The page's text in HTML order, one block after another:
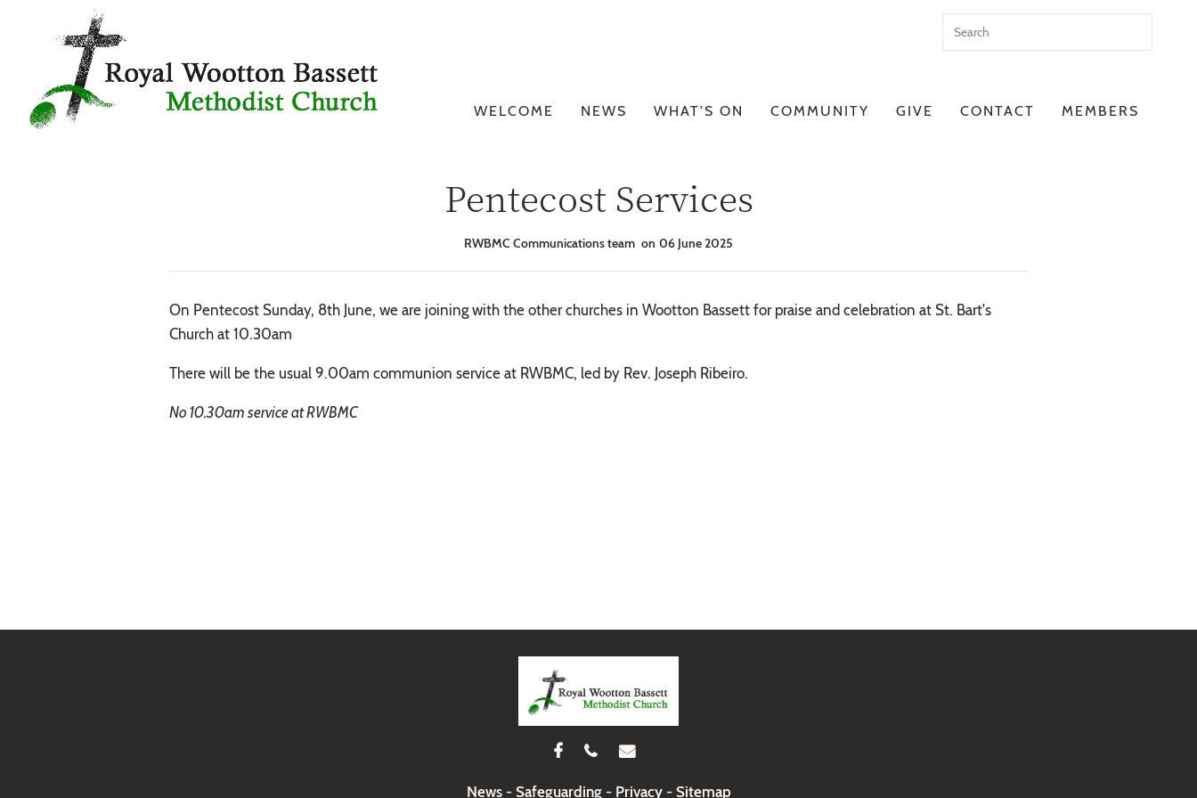
WELCOME NEWS WHAT'S ON COMMUNITY GIVE CONTACT MEMBERS
Pentecost Services
RWBMC Communications team 06 June 2025
On Pentecost Sunday, 8th June, we are joining with the other churches in Wootton Bassett for praise and celebration at St. Bart's
Church at 10.30am
There will be the usual 9.00am communion service at RWBMC, led by Rev. Joseph Ribeiro.
No 10.30am service at RWBMC
  
News- Safeguarding- Privacy- Sitemap